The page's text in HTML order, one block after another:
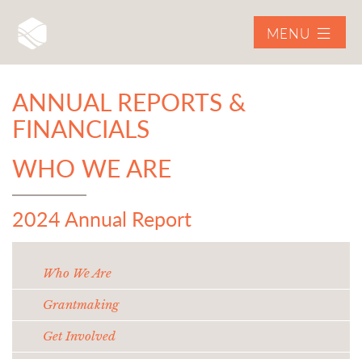
MENU
ANNUAL REPORTS &
FINANCIALS
WHO WE ARE
2024 Annual Report
Who We Are
Grantmaking
Get Involved